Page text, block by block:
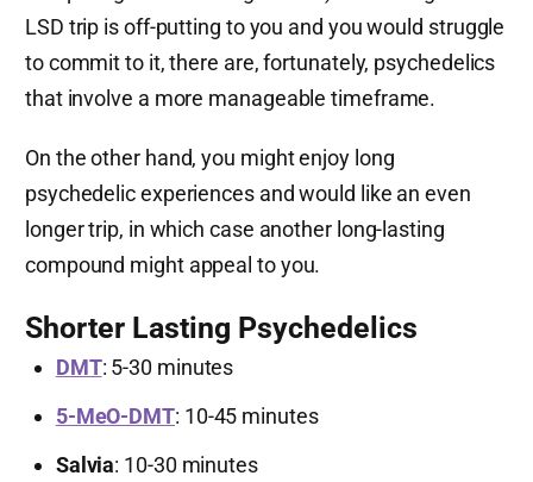
LSD trip is off-putting to you and you would struggle
to commit to it, there are, fortunately, psychedelics
that involve a more manageable timeframe.
On the other hand, you might enjoy long
psychedelic experiences and would like an even
longer trip, in which case another long-lasting
compound might appeal to you.
Shorter Lasting Psychedelics
DMT: 5-30 minutes
5-MeO-DMT: 10-45 minutes
Salvia: 10-30 minutes